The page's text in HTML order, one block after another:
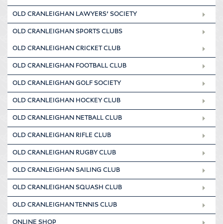
OLD CRANLEIGHAN LAWYERS’ SOCIETY
OLD CRANLEIGHAN SPORTS CLUBS
OLD CRANLEIGHAN CRICKET CLUB
OLD CRANLEIGHAN FOOTBALL CLUB
OLD CRANLEIGHAN GOLF SOCIETY
OLD CRANLEIGHAN HOCKEY CLUB
OLD CRANLEIGHAN NETBALL CLUB
OLD CRANLEIGHAN RIFLE CLUB
OLD CRANLEIGHAN RUGBY CLUB
OLD CRANLEIGHAN SAILING CLUB
OLD CRANLEIGHAN SQUASH CLUB
OLD CRANLEIGHAN TENNIS CLUB